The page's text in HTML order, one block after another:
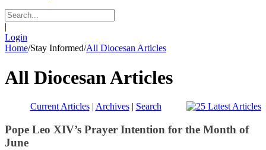
|
Login
Home/Stay Informed/All Diocesan Articles
All Diocesan Articles
Current Articles| Archives| Search
Pope Leo XIV’s Prayer Intention for the Month of
June